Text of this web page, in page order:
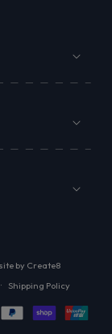
by Create8
Shipping Policy